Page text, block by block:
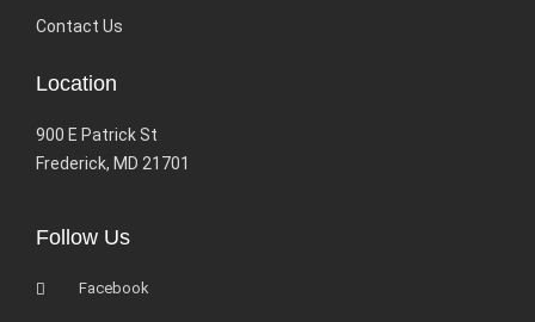
Contact Us
Location
900 E Patrick St
Frederick, MD 21701
Follow Us
Facebook